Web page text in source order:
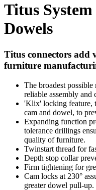
Titus
Dowels
Titus connectors add
furniture
The broadest
reliable assembly and
'Klix' locking feature,
cam and dowel, to
Expanding function
tolerance drillings
quality of furniture.
Twinstart thread for
Depth stop collar
Firm tightening for
Cam locks at 230°
greater dowel pull-up.